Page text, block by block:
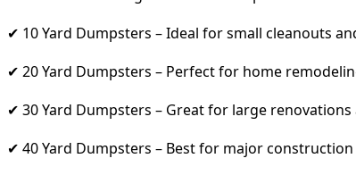
✔ 10 Yard Dumpsters – Ideal for small cleanouts
✔ 20 Yard Dumpsters – Perfect for home
✔ 30 Yard Dumpsters – Great for large
✔ 40 Yard Dumpsters – Best for major